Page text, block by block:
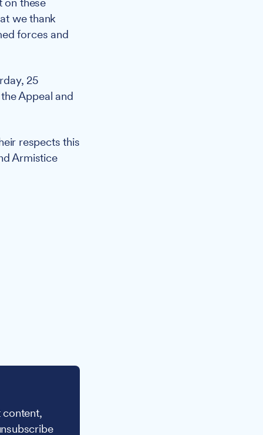
on these
we thank
forces and
25
Appeal and
respects this
Armistice